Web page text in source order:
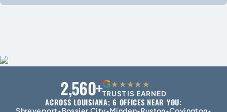
2,560+G★★★★★
TRUST IS EARNED
ACROSS LOUISIANA; 6 OFFICES NEAR YOU: